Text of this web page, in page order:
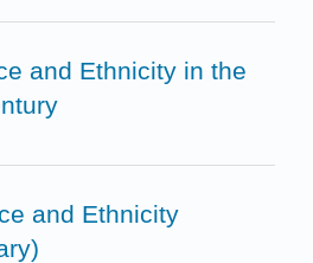
and Ethnicity in the
and Ethnicity